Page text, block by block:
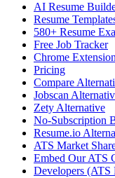
AI Resume
Resume
580+ Resume
Free Job Tracker
Chrome Extension
Pricing
Compare
Jobscan
Zety Alternative
No-Subscription
Resume.io
ATS Market
Embed Our ATS
Developers (ATS